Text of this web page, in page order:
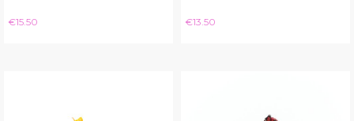
Price
€15.50 Price
€13.50